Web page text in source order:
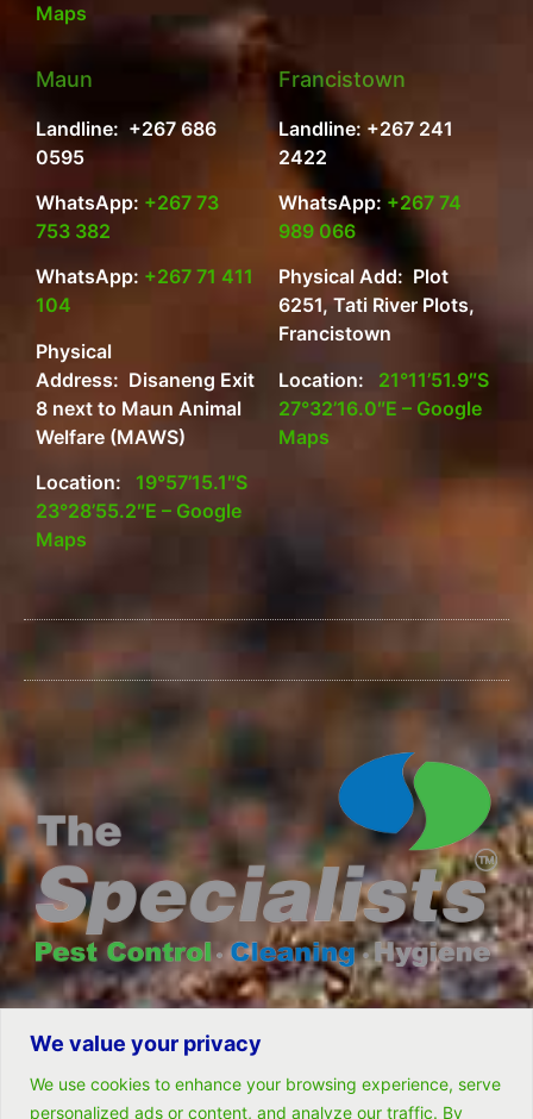
We value your privacy
We use cookies to enhance your browsing experience, serve
personalized ads or content, and analyze our traffic. By
Maps
Maun
Landline: +267 686
0595
WhatsApp: +267 73
753 382
WhatsApp: +267 71 411
104
Physical
Address: Disaneng Exit
8 next to Maun Animal
Welfare (MAWS)
Location: 19°57’15.1″S
23°28’55.2″E – Google
Maps
Francistown
Landline: +267 241
2422
WhatsApp: +267 74
989 066
Physical Add: Plot
6251, Tati River Plots,
Francistown
Location: 21°11’51.9″S
27°32’16.0″E – Google
Maps
© All rights reserved- Remarkable Solutions (PTY) LTD